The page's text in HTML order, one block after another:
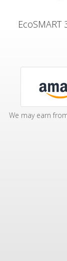
We may earn